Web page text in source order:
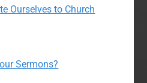
Ourselves to Church
Sermons?